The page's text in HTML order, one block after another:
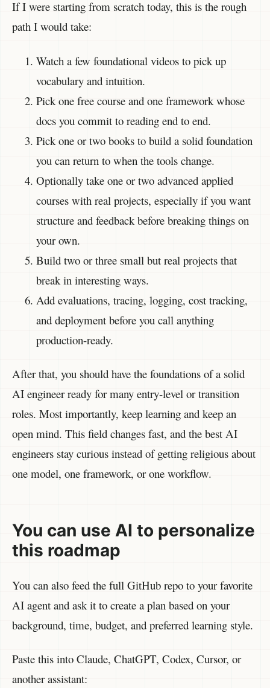
If I were starting from scratch today, this is the rough
path I would take:
Watch a few foundational videos to pick up
vocabulary and intuition.
Pick one free course and one framework whose
docs you commit to reading end to end.
Pick one or two books to build a solid foundation
you can return to when the tools change.
Optionally take one or two advanced applied
courses with real projects, especially if you want
structure and feedback before breaking things on
your own.
Build two or three small but real projects that
break in interesting ways.
Add evaluations, tracing, logging, cost tracking,
and deployment before you call anything
production-ready.
After that, you should have the foundations of a solid
AI engineer ready for many entry-level or transition
roles. Most importantly, keep learning and keep an
open mind. This field changes fast, and the best AI
engineers stay curious instead of getting religious about
one model, one framework, or one workflow.
You can use AI to personalize
this roadmap
You can also feed the full GitHub repo to your favorite
AI agent and ask it to create a plan based on your
background, time, budget, and preferred learning style.
Paste this into Claude, ChatGPT, Codex, Cursor, or
another assistant: